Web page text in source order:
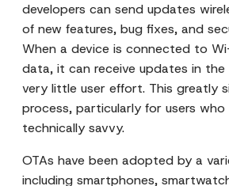
developers can send updates
of new features, bug fixes, and
When a device is connected to
data, it can receive updates in
very little user effort. This greatly
process, particularly for users
technically savvy.
OTAs have been adopted by a
including smartphones,